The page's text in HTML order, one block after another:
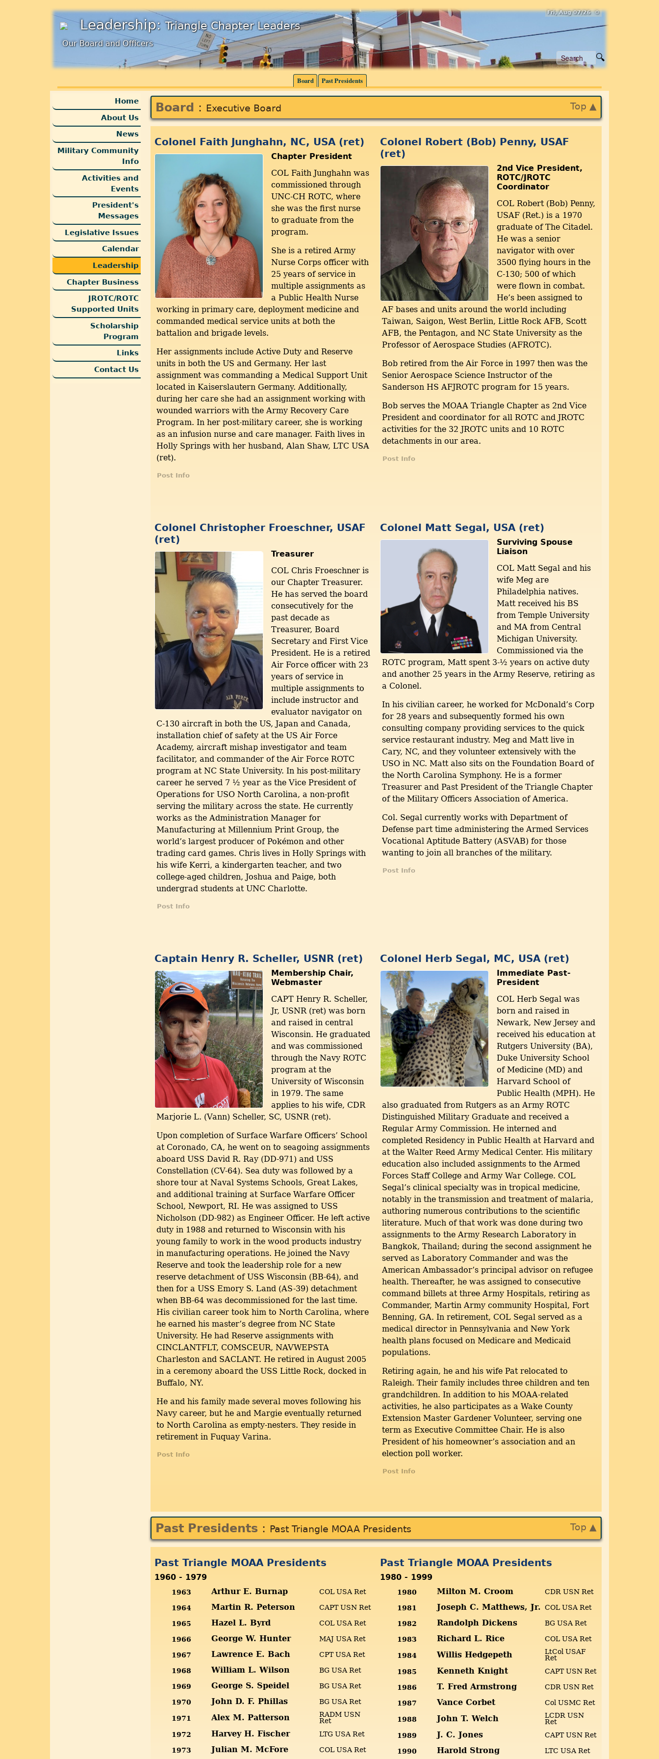
Fri, Aug 07/26 ⚙
Leadership:Triangle Chapter Leaders
Our Board and Officers
Board Past Presidents
Home
About Us
News
Military Community
Info
Activities and
Events
President's
Messages
Legislative Issues
Calendar
Leadership
Chapter Business
JROTC/ROTC
Supported Units
Scholarship
Program
Links
Contact Us
Board : Executive Board Top ▲
Colonel Faith Junghahn, NC, USA (ret)
Chapter President
COL Faith Junghahn was
commissioned through
UNC-CH ROTC, where
she was the first nurse
to graduate from the
program.
She is a retired Army
Nurse Corps officer with
25 years of service in
multiple assignments as
a Public Health Nurse
working in primary care, deployment medicine and
commanded medical service units at both the
battalion and brigade levels.
Her assignments include Active Duty and Reserve
units in both the US and Germany. Her last
assignment was commanding a Medical Support Unit
located in Kaiserslautern Germany. Additionally,
during her care she had an assignment working with
wounded warriors with the Army Recovery Care
Program. In her post-military career, she is working
as an infusion nurse and care manager. Faith lives in
Holly Springs with her husband, Alan Shaw, LTC USA
(ret).
Post Info
Colonel Robert (Bob) Penny, USAF
(ret)
2nd Vice President,
ROTC/JROTC
Coordinator
COL Robert (Bob) Penny,
USAF (Ret.) is a 1970
graduate of The Citadel.
He was a senior
navigator with over
3500 flying hours in the
C-130; 500 of which
were flown in combat.
He’s been assigned to
AF bases and units around the world including
Taiwan, Saigon, West Berlin, Little Rock AFB, Scott
AFB, the Pentagon, and NC State University as the
Professor of Aerospace Studies (AFROTC).
Bob retired from the Air Force in 1997 then was the
Senior Aerospace Science Instructor of the
Sanderson HS AFJROTC program for 15 years.
Bob serves the MOAA Triangle Chapter as 2nd Vice
President and coordinator for all ROTC and JROTC
activities for the 32 JROTC units and 10 ROTC
detachments in our area.
Post Info
Colonel Christopher Froeschner, USAF
(ret)
Treasurer
COL Chris Froeschner is
our Chapter Treasurer.
He has served the board
consecutively for the
past decade as
Treasurer, Board
Secretary and First Vice
President. He is a retired
Air Force officer with 23
years of service in
multiple assignments to
include instructor and
evaluator navigator on
C-130 aircraft in both the US, Japan and Canada,
installation chief of safety at the US Air Force
Academy, aircraft mishap investigator and team
facilitator, and commander of the Air Force ROTC
program at NC State University. In his post-military
career he served 7 ½ year as the Vice President of
Operations for USO North Carolina, a non-profit
serving the military across the state. He currently
works as the Administration Manager for
Manufacturing at Millennium Print Group, the
world’s largest producer of Pokémon and other
trading card games. Chris lives in Holly Springs with
his wife Kerri, a kindergarten teacher, and two
college-aged children, Joshua and Paige, both
undergrad students at UNC Charlotte.
Post Info
Colonel Matt Segal, USA (ret)
Surviving Spouse
Liaison
COL Matt Segal and his
wife Meg are
Philadelphia natives.
Matt received his BS
from Temple University
and MA from Central
Michigan University.
Commissioned via the
ROTC program, Matt spent 3-½ years on active duty
and another 25 years in the Army Reserve, retiring as
a Colonel.
In his civilian career, he worked for McDonald’s Corp
for 28 years and subsequently formed his own
consulting company providing services to the quick
service restaurant industry. Meg and Matt live in
Cary, NC, and they volunteer extensively with the
USO in NC. Matt also sits on the Foundation Board of
the North Carolina Symphony. He is a former
Treasurer and Past President of the Triangle Chapter
of the Military Officers Association of America.
Col. Segal currently works with Department of
Defense part time administering the Armed Services
Vocational Aptitude Battery (ASVAB) for those
wanting to join all branches of the military.
Post Info
Captain Henry R. Scheller, USNR (ret)
Membership Chair,
Webmaster
CAPT Henry R. Scheller,
Jr, USNR (ret) was born
and raised in central
Wisconsin. He graduated
and was commissioned
through the Navy ROTC
program at the
University of Wisconsin
in 1979. The same
applies to his wife, CDR
Marjorie L. (Vann) Scheller, SC, USNR (ret).
Upon completion of Surface Warfare Officers’ School
at Coronado, CA, he went on to seagoing assignments
aboard USS David R. Ray (DD-971) and USS
Constellation (CV-64). Sea duty was followed by a
shore tour at Naval Systems Schools, Great Lakes,
and additional training at Surface Warfare Officer
School, Newport, RI. He was assigned to USS
Nicholson (DD-982) as Engineer Officer. He left active
duty in 1988 and returned to Wisconsin with his
young family to work in the wood products industry
in manufacturing operations. He joined the Navy
Reserve and took the leadership role for a new
reserve detachment of USS Wisconsin (BB-64), and
then for a USS Emory S. Land (AS-39) detachment
when BB-64 was decommissioned for the last time.
His civilian career took him to North Carolina, where
he earned his master’s degree from NC State
University. He had Reserve assignments with
CINCLANTFLT, COMSCEUR, NAVWEPSTA
Charleston and SACLANT. He retired in August 2005
in a ceremony aboard the USS Little Rock, docked in
Buffalo, NY.
He and his family made several moves following his
Navy career, but he and Margie eventually returned
to North Carolina as empty-nesters. They reside in
retirement in Fuquay Varina.
Post Info
Colonel Herb Segal, MC, USA (ret)
Immediate Past-
President
COL Herb Segal was
born and raised in
Newark, New Jersey and
received his education at
Rutgers University (BA),
Duke University School
of Medicine (MD) and
Harvard School of
Public Health (MPH). He
also graduated from Rutgers as an Army ROTC
Distinguished Military Graduate and received a
Regular Army Commission. He interned and
completed Residency in Public Health at Harvard and
at the Walter Reed Army Medical Center. His military
education also included assignments to the Armed
Forces Staff College and Army War College. COL
Segal’s clinical specialty was in tropical medicine,
notably in the transmission and treatment of malaria,
authoring numerous contributions to the scientific
literature. Much of that work was done during two
assignments to the Army Research Laboratory in
Bangkok, Thailand; during the second assignment he
served as Laboratory Commander and was the
American Ambassador’s principal advisor on refugee
health. Thereafter, he was assigned to consecutive
command billets at three Army Hospitals, retiring as
Commander, Martin Army community Hospital, Fort
Benning, GA. In retirement, COL Segal served as a
medical director in Pennsylvania and New York
health plans focused on Medicare and Medicaid
populations.
Retiring again, he and his wife Pat relocated to
Raleigh. Their family includes three children and ten
grandchildren. In addition to his MOAA-related
activities, he also participates as a Wake County
Extension Master Gardener Volunteer, serving one
term as Executive Committee Chair. He is also
President of his homeowner’s association and an
election poll worker.
Post Info
Past Presidents : Past Triangle MOAA Presidents Top ▲
Past Triangle MOAA Presidents
1960 - 1979
1963 Arthur E. Burnap COL USA Ret
1964 Martin R. Peterson CAPT USN Ret
1965 Hazel L. Byrd COL USA Ret
1966 George W. Hunter MAJ USA Ret
1967 Lawrence E. Bach CPT USA Ret
1968 William L. Wilson BG USA Ret
1969 George S. Speidel BG USA Ret
1970 John D. F. Phillas BG USA Ret
1971 Alex M. Patterson
RADM USN
Ret
1972 Harvey H. Fischer LTG USA Ret
1973 Julian M. McFore
COL USA Ret
Past Triangle MOAA Presidents
1980 - 1999
1980 Milton M. Croom CDR USN Ret
1981 Joseph C. Matthews, Jr. COL USA Ret
1982 Randolph Dickens BG USA Ret
1983 Richard L. Rice COL USA Ret
1984 Willis Hedgepeth
LtCol USAF
Ret
1985 Kenneth Knight CAPT USN Ret
1986 T. Fred Armstrong CDR USN Ret
1987 Vance Corbet Col USMC Ret
1988 John T. Welch
LCDR USN
Ret
1989 J. C. Jones CAPT USN Ret
1990 Harold Strong LTC USA Ret